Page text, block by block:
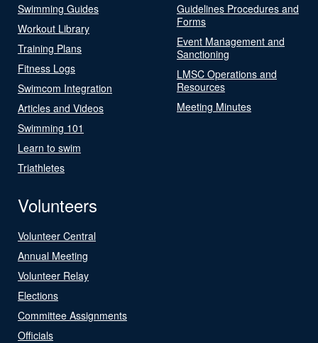
Swimming Guides
Workout Library
Training Plans
Fitness Logs
Swimcom Integration
Articles and Videos
Swimming 101
Learn to swim
Triathletes
Guidelines Procedures and
Forms
Event Management and
Sanctioning
LMSC Operations and
Resources
Meeting Minutes
Volunteers
Volunteer Central
Annual Meeting
Volunteer Relay
Elections
Committee Assignments
Officials